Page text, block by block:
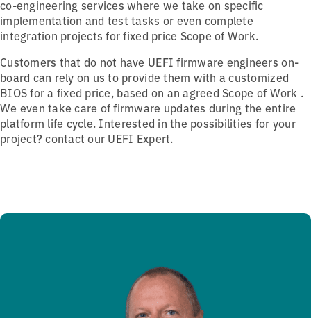
co-engineering services where we take on specific
implementation and test tasks or even complete
integration projects for fixed price Scope of Work.
Customers that do not have UEFI firmware engineers on-
board can rely on us to provide them with a customized
BIOSfor a fixed price, based on an agreed Scope of Work .
We even take care of firmware updates during the entire
platform life cycle. Interested in the possibilities for your
project? contact our UEFI Expert.